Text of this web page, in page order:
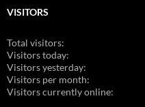
VISITORS
Total visitors:
Visitors today:
Visitors yesterday:
Visitors per month:
Visitors currently online: